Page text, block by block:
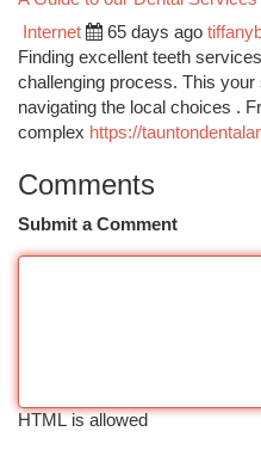
Internet 65 days ago
Finding excellent teeth
challenging process. This your
navigating the local choices .
complex https://
Comments
Submit a Comment
HTML is allowed